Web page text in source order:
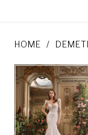
HOME
Products
Views
Carousel
Skip
to
end
PAUSE
PREVIOUS
NEXT SLIDE
0
1